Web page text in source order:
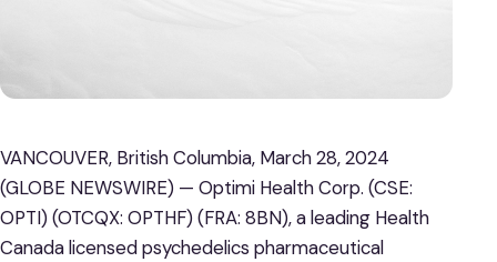
VANCOUVER, British Columbia, March 28, 2024
(GLOBE NEWSWIRE) — Optimi Health Corp. (CSE:
OPTI) (OTCQX: OPTHF) (FRA: 8BN), a leading Health
Canada licensed psychedelics pharmaceutical